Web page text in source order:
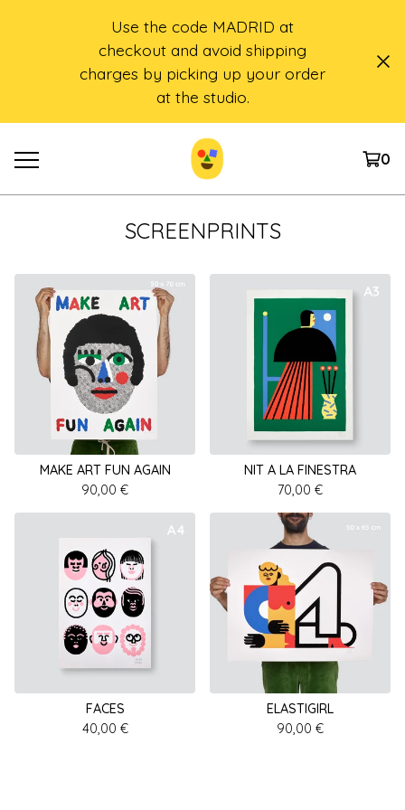
Use the code MADRID at
checkout and avoid shipping
charges by picking up your order
at the studio.
0
SCREENPRINTS
MAKE ART FUN AGAIN
90,00 €
NIT A LA FINESTRA
70,00 €
FACES
40,00 €
ELASTIGIRL
90,00 €